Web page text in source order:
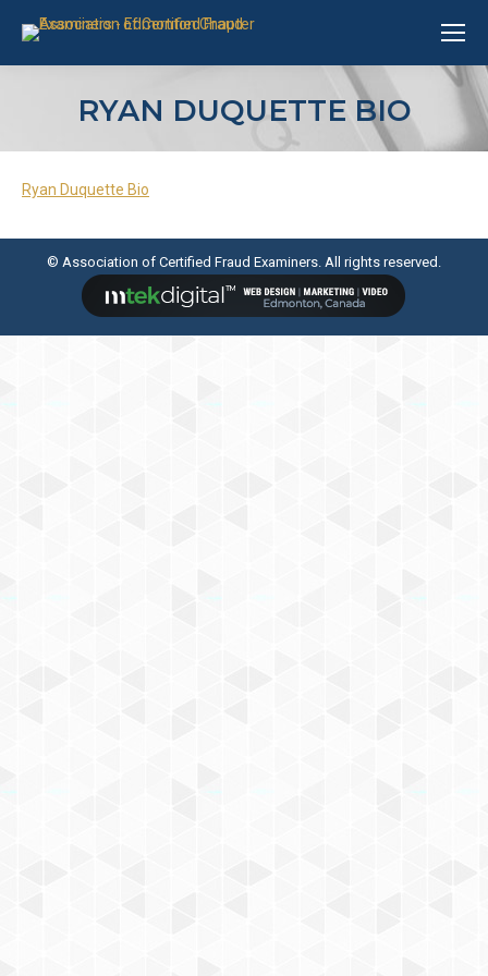
RYAN DUQUETTE BIO
Ryan Duquette Bio
© Association of Certified Fraud Examiners. All rights reserved.